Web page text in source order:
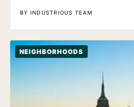
BY INDUSTRIOUS TEAM
NEIGHBORHOODS